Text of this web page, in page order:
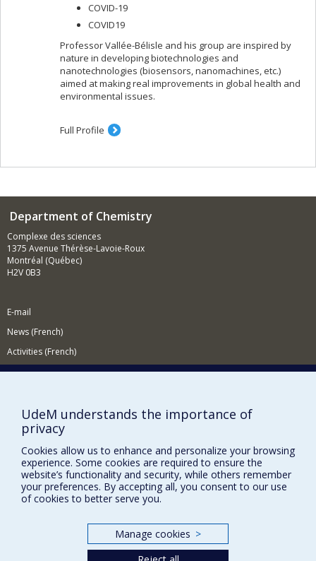
COVID-19
COVID19
Professor Vallée-Bélisle and his group are inspired by
nature in developing biotechnologies and
nanotechnologies (biosensors, nanomachines, etc.)
aimed at making real improvements in global health and
environmental issues.
Full Profile
Department of Chemistry
Complexe des sciences
1375 Avenue Thérèse-Lavoie-Roux
Montréal (Québec)
H2V 0B3
E-mail
News (French)
Activities (French)
Site map
Accessibility
FACULTY OF ARTS AND SCIENCE
Programs and Courses in our Faculty
UdeM understands the importance of
privacy
Cookies allow us to enhance and personalize your browsing
experience. Some cookies are required to ensure the
website’s functionality and security, while others remember
your preferences. By accepting all, you consent to our use
of cookies to better serve you.
Manage cookies >